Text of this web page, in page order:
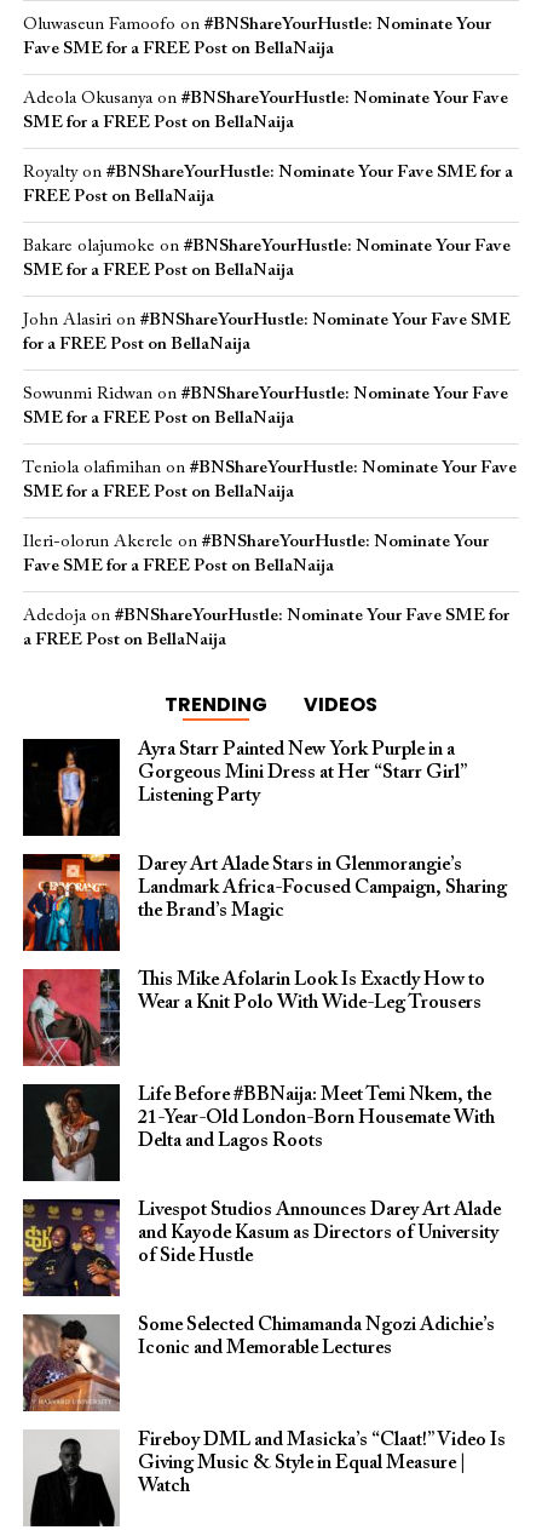
Oluwaseun Famoofo on #BNShareYourHustle: Nominate Your
Fave SME for a FREE Post on BellaNaija
Adeola Okusanyaon #BNShareYourHustle: Nominate Your Fave
SME for a FREE Post on BellaNaija
Royaltyon #BNShareYourHustle: Nominate Your Fave SME for a
FREE Post on BellaNaija
Bakare olajumoke on #BNShareYourHustle: Nominate Your Fave
SME for a FREE Post on BellaNaija
John Alasirion #BNShareYourHustle: Nominate Your Fave SME
for a FREE Post on BellaNaija
Sowunmi Ridwanon #BNShareYourHustle: Nominate Your Fave
SME for a FREE Post on BellaNaija
Teniola olafimihanon #BNShareYourHustle: Nominate Your Fave
SME for a FREE Post on BellaNaija
Ileri-olorun Akerele on #BNShareYourHustle: Nominate Your
Fave SME for a FREE Post on BellaNaija
Adedojaon #BNShareYourHustle: Nominate Your Fave SME for
a FREE Post on BellaNaija
TRENDING VIDEOS
Ayra Starr Painted New York Purple in a
Gorgeous Mini Dress at Her “Starr Girl”
Listening Party
Darey Art Alade Stars in Glenmorangie’s
Landmark Africa-Focused Campaign, Sharing
the Brand’s Magic
This Mike Afolarin Look Is Exactly How to
Wear a Knit Polo With Wide-Leg Trousers
Life Before #BBNaija: Meet Temi Nkem, the
21-Year-Old London-Born Housemate With
Delta and Lagos Roots
Livespot Studios Announces Darey Art Alade
and Kayode Kasum as Directors of University
of Side Hustle
Some Selected Chimamanda Ngozi Adichie’s
Iconic and Memorable Lectures
Fireboy DML and Masicka’s “Claat!” Video Is
Giving Music & Style in Equal Measure |
Watch